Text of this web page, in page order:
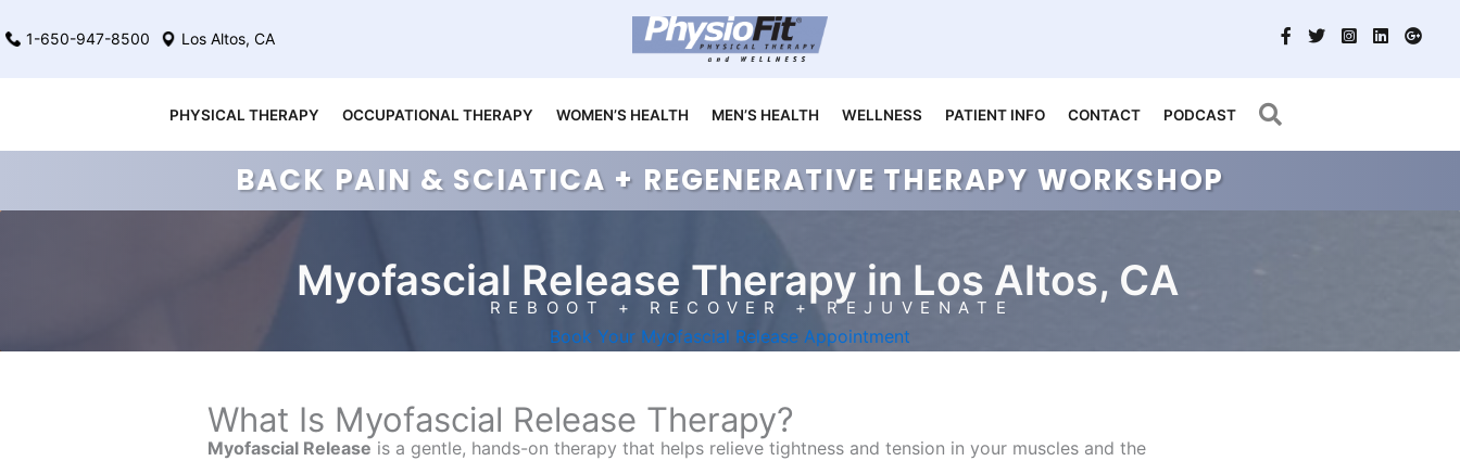
to 1-650-947-8500 Los Altos, CA
PHYSICAL THERAPY OCCUPATIONAL THERAPY WOMEN’S HEALTH MEN’S HEALTH WELLNESS PATIENT INFO CONTACT PODCAST
BACK PAIN & SCIATICA + REGENERATIVE THERAPY WORKSHOP
Myofascial Release Therapy in Los Altos, CA
REBOOT + RECOVER + REJUVENATE
Book Your Myofascial Release Appointment
What Is Myofascial Release Therapy?
Myofascial Release is a gentle, hands-on therapy that helps relieve tightness and tension in your muscles and the